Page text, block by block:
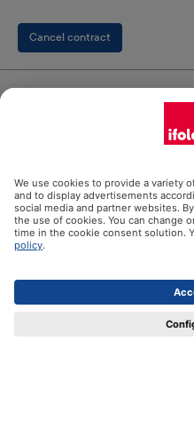
Cancel contract
Our products
Help